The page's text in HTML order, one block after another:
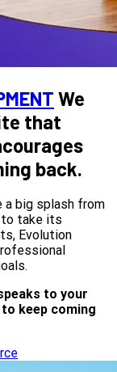
We
that
back.
a big splash from
to take its
Evolution
to your
keep coming